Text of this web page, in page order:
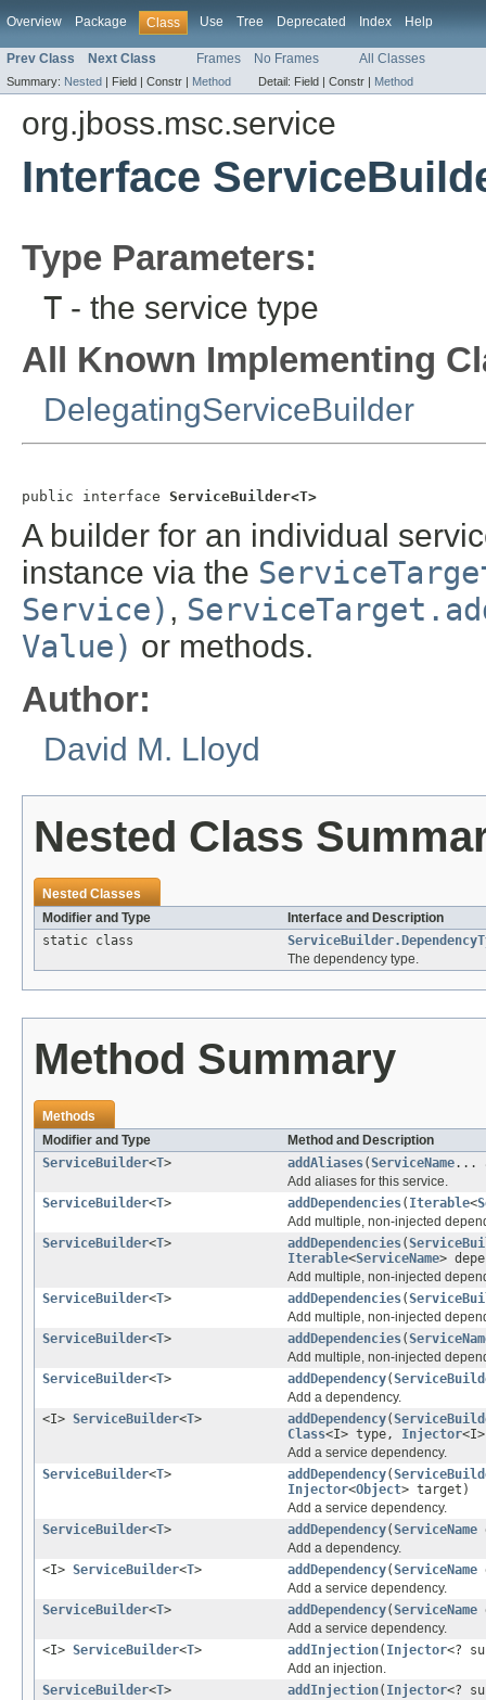
Overview Package Class Use Tree Deprecated Index Help
Prev Class Next Class Frames No Frames All Classes
Summary: Nested | Field | Constr | Method Detail: Field | Constr | Method
org.jboss.msc.service
Interface
Type Parameters:
T - the service type
All Known Implementing
DelegatingServiceBuilder
public interface ServiceBuilder<T>
A builder for an individual
instance via the
Service) ,
Value) or methods.
Author:
David M. Lloyd
Nested Class
Nested Classes
Modifier and Type
Interface and Description
static class
The dependency type.
Method Summary
Methods
Modifier and Type
Method and Description
ServiceBuilder<T> addAliases(ServiceName...
Add aliases for this service.
ServiceBuilder<T> addDependencies( Iterable<
Add multiple, non-injected
ServiceBuilder<T> addDependencies(
Iterable<ServiceName>
Add multiple, non-injected
ServiceBuilder<T> addDependencies(
Add multiple, non-injected
ServiceBuilder<T> addDependencies(
Add multiple, non-injected
ServiceBuilder<T> addDependency(
Add a dependency.
<I> ServiceBuilder<T> addDependency(
Class<I> type, Injector
Add a service dependency.
ServiceBuilder<T> addDependency(
Injector<Object> target)
Add a service dependency.
ServiceBuilder<T> addDependency(ServiceName
Add a dependency.
<I> ServiceBuilder<T> addDependency(ServiceName
Add a service dependency.
ServiceBuilder<T> addDependency(ServiceName
Add a service dependency.
<I> ServiceBuilder<T> addInjection( Injector<?
Add an injection.
ServiceBuilder<T> addInjection( Injector<?